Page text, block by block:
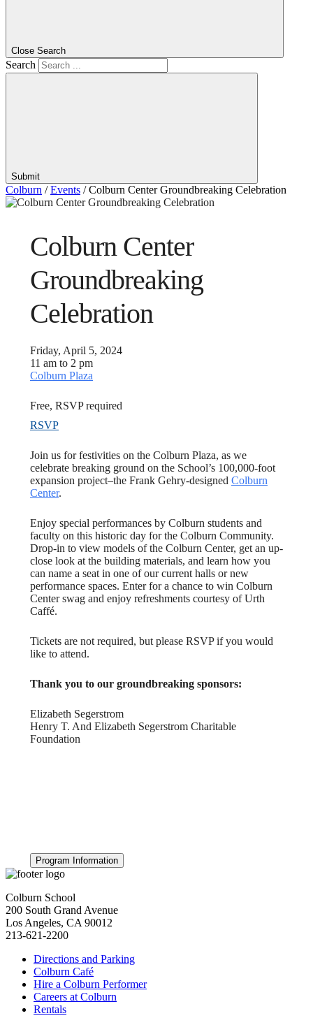
Close Search
Search
Submit
Colburn /Events /Colburn Center Groundbreaking Celebration
Colburn Center
Groundbreaking
Celebration
Friday, April 5, 2024
11 am to 2 pm
Colburn Plaza
Free, RSVP required
RSVP
Join us for festivities on the Colburn Plaza, as we
celebrate breaking ground on the School’s 100,000-foot
expansion project–the Frank Gehry-designed Colburn
Center.
Enjoy special performances by Colburn students and
faculty on this historic day for the Colburn Community.
Drop-in to view models of the Colburn Center, get an up-
close look at the building materials, and learn how you
can name a seat in one of our current halls or new
performance spaces. Enter for a chance to win Colburn
Center swag and enjoy refreshments courtesy of Urth
Caffé.
Tickets are not required, but please RSVP if you would
like to attend.
Thank you to our groundbreaking sponsors:
Elizabeth Segerstrom
Henry T. And Elizabeth Segerstrom Charitable
Foundation
Program Information
Colburn School
200 South Grand Avenue
Los Angeles, CA 90012
213-621-2200
Directions and Parking
Colburn Café
Hire a Colburn Performer
Careers at Colburn
Rentals